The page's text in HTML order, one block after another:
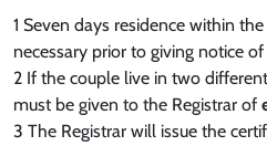
1 Seven days residence within
necessary prior to giving notice
2 If the couple live in two
must be given to the Registrar of
3 The Registrar will issue the